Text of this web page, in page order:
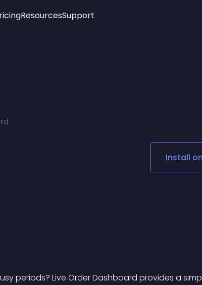
Social Media Links
Lottie Player
ResourcesSupport
Install on